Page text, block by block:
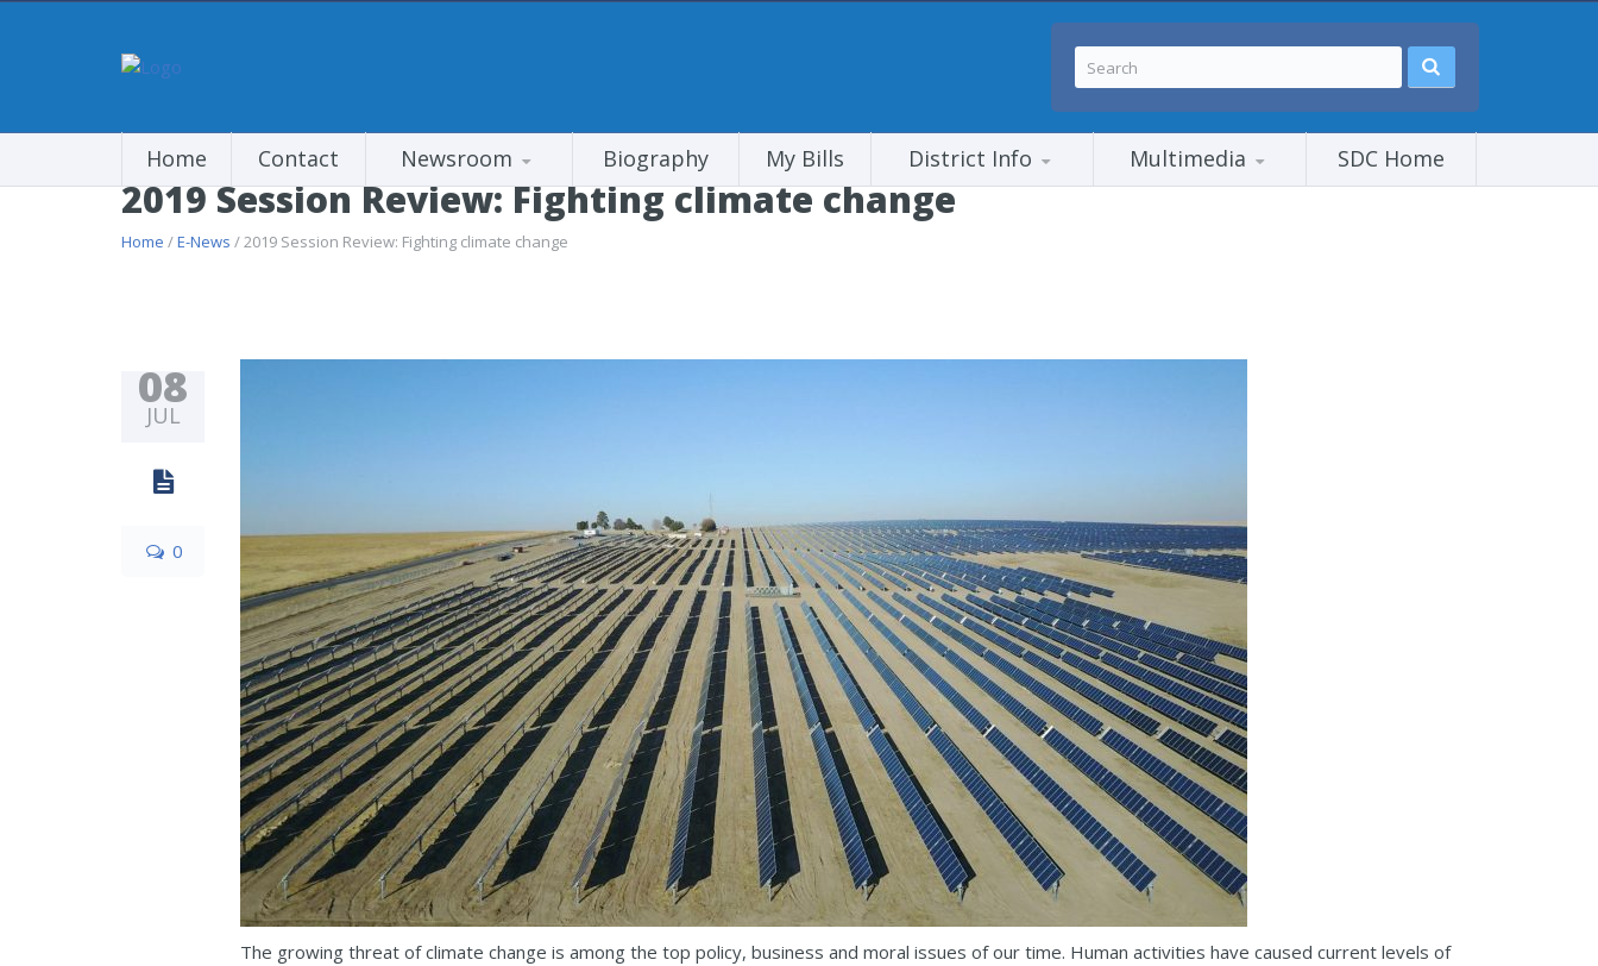
Home Contact Newsroom Biography My Bills District Info Multimedia SDC Home
2019 Session Review: Fighting climate change
Home /E-News / 2019 Session Review: Fighting climate change
08
JUL
0
The growing threat of climate change is among the top policy, business and moral issues of our time. Human activities have caused current levels of